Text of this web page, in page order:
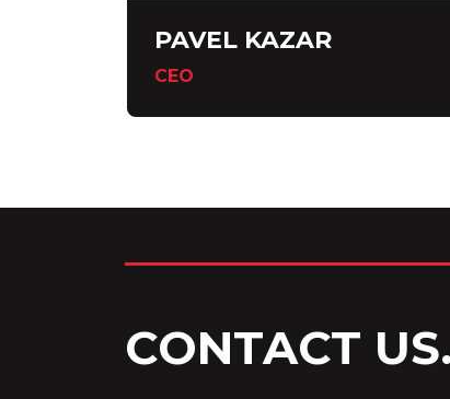
PAVEL KAZAR
CEO
CONTACT